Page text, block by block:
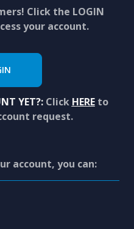
Click the LOGIN
your account.
YET?:Click HEREto
request.
account, you can: